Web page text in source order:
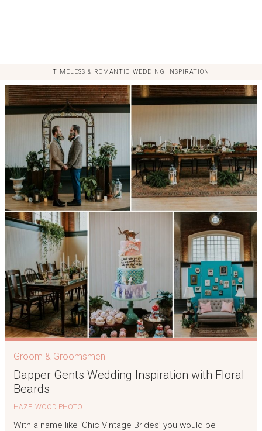
TIMELESS & ROMANTIC WEDDING INSPIRATION
Groom & Groomsmen
Dapper Gents Wedding Inspiration with Floral
Beards
HAZELWOOD PHOTO
With a name like ‘Chic Vintage Brides’ you would be